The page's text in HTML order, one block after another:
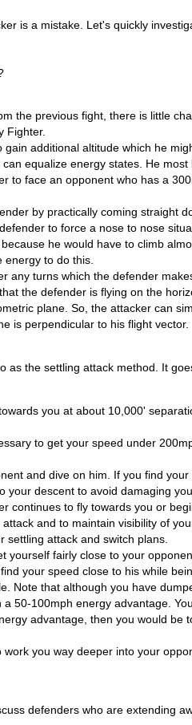
is a mistake. Let's quickly
the previous fight, there is little
Fighter.
additional altitude which he
equalize energy states. He
to face an opponent who has a
by practically coming straight
to force a nose to nose
he would have to climb
energy to do this.
any turns which the defender
the defender is flying on the
plane. So, the attacker can
is perpendicular to his flight vector.
as the settling attack method. It
you at about 10,000'
to get your speed under
and dive on him. If you find
your descent to avoid damaging
continues to fly towards you or
and to maintain visibility of
settling attack and switch plans.
yourself fairly close to your
your speed close to his while
Note that although you have
50-100mph energy advantage.
advantage, then you would be
you way deeper into your
defenders who are extending